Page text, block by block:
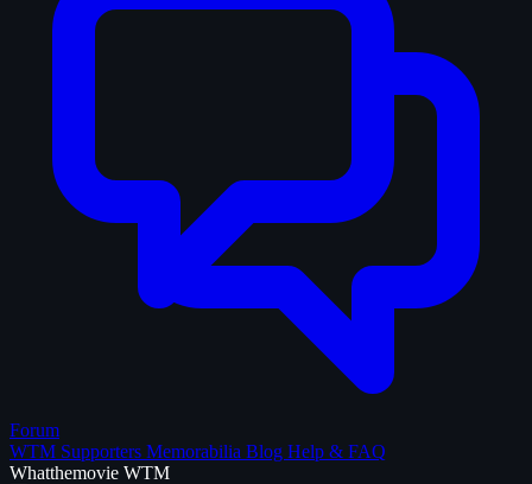
Forum
WTM Supporters Memorabilia Blog Help & FAQ
Whatthemovie WTM